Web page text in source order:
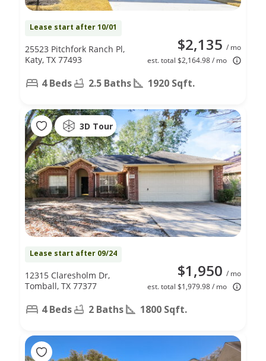
Lease start after 10/01
$2,135 / mo
est. total $2,164.98 / mo
25523 Pitchfork Ranch Pl,
Katy, TX 77493
4 Beds 2.5 Baths 1920 Sqft.
3D Tour
Lease start after 09/24
$1,950 / mo
est. total $1,979.98 / mo
12315 Claresholm Dr,
Tomball, TX 77377
4 Beds 2 Baths 1800 Sqft.